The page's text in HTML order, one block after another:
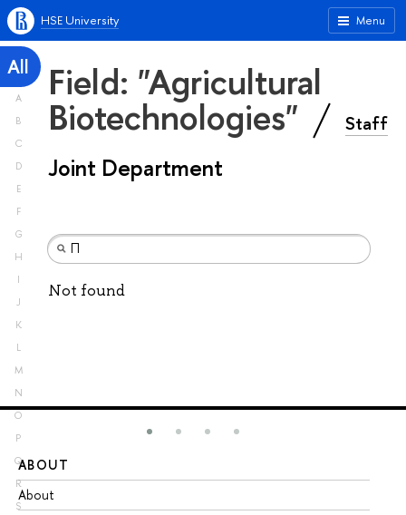
Menu
HSE University
All
A
B
C
D
E
F
G
H
I
J
K
L
M
N
O
P
Q
R
S
Field: "Agricultural
Biotechnologies" Staff
Joint Department
Not found
ABOUT
About